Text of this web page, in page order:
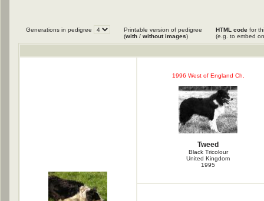
Generations in pedigree
Printable version of pedigree
(with / without images)
HTML code for
(e.g. to embed
1996 West of England Ch.
Tweed
Black Tricolour
United Kingdom
1995